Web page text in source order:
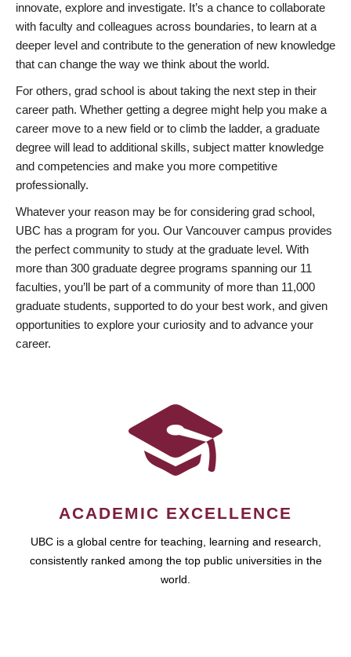
innovate, explore and investigate. It’s a chance to collaborate
with faculty and colleagues across boundaries, to learn at a
deeper level and contribute to the generation of new knowledge
that can change the way we think about the world.
For others, grad school is about taking the next step in their
career path. Whether getting a degree might help you make a
career move to a new field or to climb the ladder, a graduate
degree will lead to additional skills, subject matter knowledge
and competencies and make you more competitive
professionally.
Whatever your reason may be for considering grad school,
UBC has a program for you. Our Vancouver campus provides
the perfect community to study at the graduate level. With
more than 300 graduate degree programs spanning our 11
faculties, you’ll be part of a community of more than 11,000
graduate students, supported to do your best work, and given
opportunities to explore your curiosity and to advance your
career.
ACADEMIC EXCELLENCE
UBC is a global centre for teaching, learning and research,
consistently ranked among the top public universities in the
world.